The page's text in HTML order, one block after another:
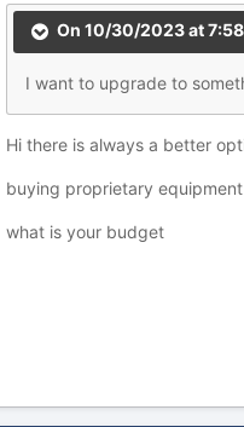
On 10/30/2023 at 7:58
I want to upgrade to some
Hi there is always a better
buying proprietary
what is your budget